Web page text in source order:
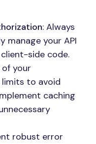
: Always
manage your API
side code.
of your
to avoid
caching
robust error